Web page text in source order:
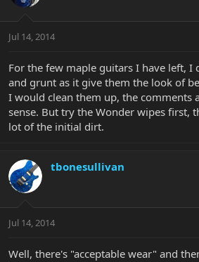
Jul 14, 2014
For the few maple guitars I have left,
and grunt as it give them the look of
I would clean them up, the comments
sense. But try the Wonder wipes first,
lot of the initial dirt.
tbonesullivan
Jul 14, 2014
Well, there's "acceptable wear" and